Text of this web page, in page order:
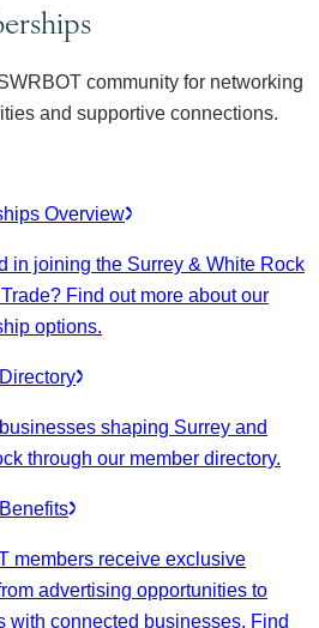
community for networking
and supportive connections.
Overview
in joining the Surrey & White Rock
Find out more about our
options.
shaping Surrey and
through our member directory.
members receive exclusive
advertising opportunities to
with connected businesses. Find